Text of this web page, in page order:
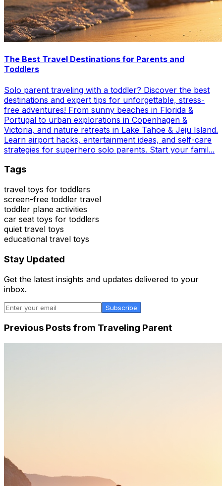
The Best Travel Destinations for Parents and
Toddlers
Solo parent traveling with a toddler? Discover the best
destinations and expert tips for unforgettable, stress-
free adventures! From sunny beaches in Florida &
Portugal to urban explorations in Copenhagen &
Victoria, and nature retreats in Lake Tahoe & Jeju Island.
Learn airport hacks, entertainment ideas, and self-care
strategies for superhero solo parents. Start your famil...
Tags
travel toys for toddlers
screen-free toddler travel
toddler plane activities
car seat toys for toddlers
quiet travel toys
educational travel toys
Stay Updated
Get the latest insights and updates delivered to your
inbox.
Subscribe
Previous Posts from Traveling Parent